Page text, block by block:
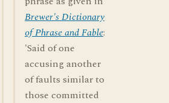
Brewer's Dictionary
of Phrase and Fable:
'Said of one
accusing another
of faults similar to
those committed